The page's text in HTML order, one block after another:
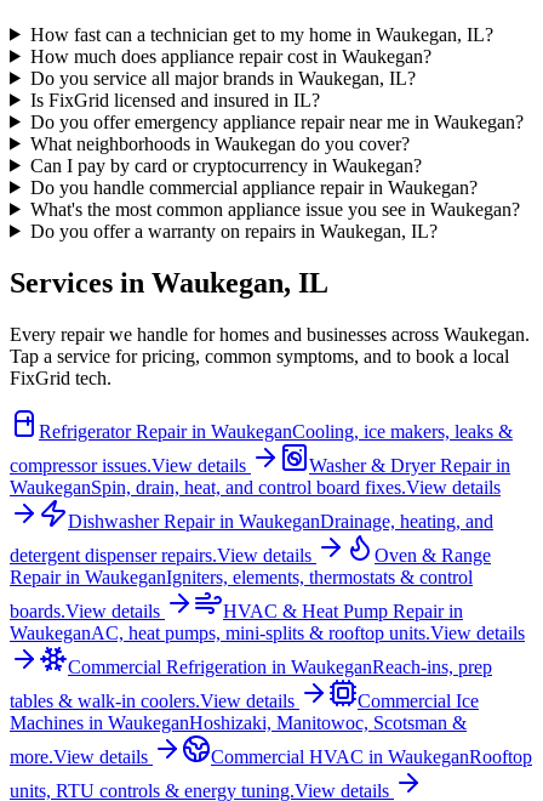
How fast can a technician get to my home in Waukegan, IL?
How much does appliance repair cost in Waukegan?
Do you service all major brands in Waukegan, IL?
Is FixGrid licensed and insured in IL?
Do you offer emergency appliance repair near me in Waukegan?
What neighborhoods in Waukegan do you cover?
Can I pay by card or cryptocurrency in Waukegan?
Do you handle commercial appliance repair in Waukegan?
What's the most common appliance issue you see in Waukegan?
Do you offer a warranty on repairs in Waukegan, IL?
Services in Waukegan, IL
Every repair we handle for homes and businesses across Waukegan.
Tap a service for pricing, common symptoms, and to book a local
FixGrid tech.
Refrigerator Repairin WaukeganCooling, ice makers, leaks &
compressor issues.View details Washer & Dryer Repairin
WaukeganSpin, drain, heat, and control board fixes.View details
Dishwasher Repairin WaukeganDrainage, heating, and
detergent dispenser repairs.View details
Oven & Range
Repairin WaukeganIgniters, elements, thermostats & control
boards.View details HVAC & Heat Pump Repairin
WaukeganAC, heat pumps, mini-splits & rooftop units.View details
Commercial Refrigeration in WaukeganReach-ins, prep
tables & walk-in coolers.View details
Commercial Ice
Machines in WaukeganHoshizaki, Manitowoc, Scotsman &
more.View details Commercial HVAC in WaukeganRooftop
units, RTU controls & energy tuning.View details